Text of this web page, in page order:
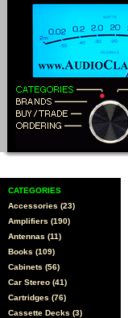
CATEGORIES
Accessories (23)
Amplifiers (190)
Antennas (11)
Books (109)
Cabinets (56)
Car Stereo (41)
Cartridges (76)
Cassette Decks (3)